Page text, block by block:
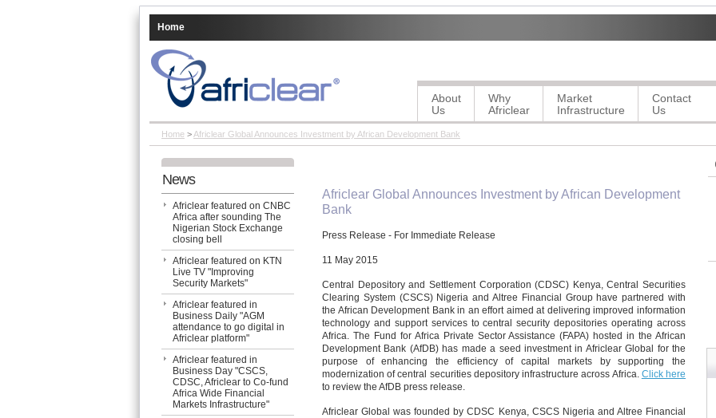
Home
About
Us
Why
Africlear
Market
Infrastructure
Contact
Us
Home > Africlear Global Announces Investment by African Development Bank
News
Africlear featured on CNBC
Africa after sounding The
Nigerian Stock Exchange
closing bell
Africlear featured on KTN
Live TV "Improving
Security Markets"
Africlear featured in
Business Daily "AGM
attendance to go digital in
Africlear platform"
Africlear featured in
Business Day "CSCS,
CDSC, Africlear to Co-fund
Africa Wide Financial
Markets Infrastructure"
Africlear Global Announces Investment by African Development
Bank
Press Release - For Immediate Release
11 May 2015
Central Depository and Settlement Corporation (CDSC) Kenya, Central Securities
Clearing System (CSCS) Nigeria and Altree Financial Group have partnered with
the African Development Bank in an effort aimed at delivering improved information
technology and support services to central security depositories operating across
Africa. The Fund for Africa Private Sector Assistance (FAPA) hosted in the African
Development Bank (AfDB) has made a seed investment in Africlear Global for the
purpose of enhancing the efficiency of capital markets by supporting the
modernization of central securities depository infrastructure across Africa. Click here
to review the AfDB press release.
Africlear Global was founded by CDSC Kenya, CSCS Nigeria and Altree Financial